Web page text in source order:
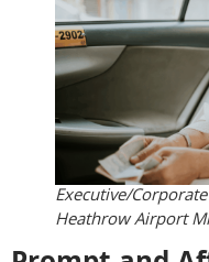
Executive/
Heathrow Airport